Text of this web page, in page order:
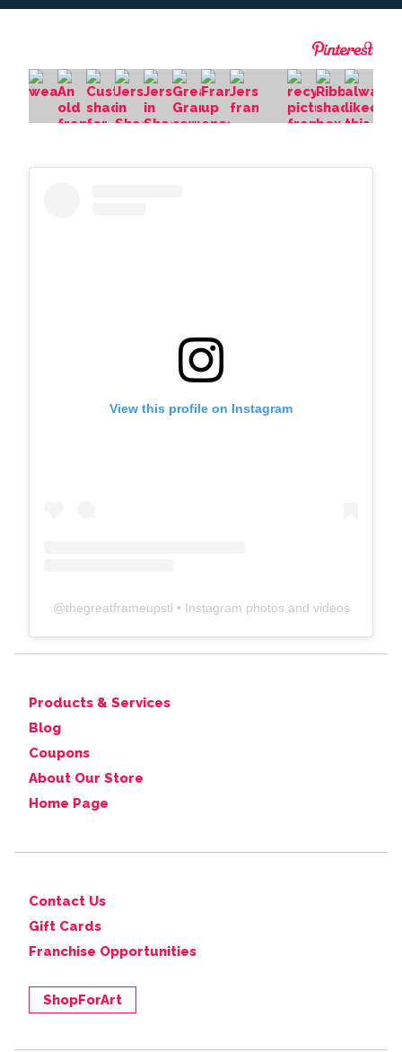
View this profile on Instagram
@thegreatframeupstl • Instagram photos and videos
Products & Services
Blog
Coupons
About Our Store
Home Page
Contact Us
Gift Cards
Franchise Opportunities
ShopForArt